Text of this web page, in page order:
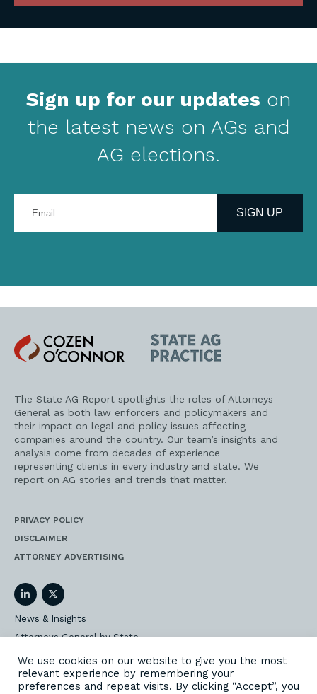
Sign up for our updates on
the latest news on AGs and
AG elections.
your
address
SIGN UP
Cozen
O'Connor
State
AG
Practice
The State AG Report spotlights the roles of Attorneys
General as both law enforcers and policymakers and
their impact on legal and policy issues affecting
companies around the country. Our team’s insights and
analysis come from decades of experience
representing clients in every industry and state. We
report on AG stories and trends that matter.
PRIVACY POLICY
DISCLAIMER
ATTORNEY ADVERTISING
LinkedInTwitter
News & Insights
Attorneys General by State
AG Event Insider
Our State AG Practice
We use cookies on our website to give you the most
relevant experience by remembering your
preferences and repeat visits. By clicking “Accept”, you